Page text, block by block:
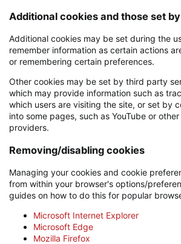
Additional cookies and those set
Additional cookies may be set during the
remember information as certain actions
or remembering certain preferences.
Other cookies may be set by third party
which may provide information such as
which users are visiting the site, or set by
into some pages, such as YouTube or
providers.
Removing/disabling cookies
Managing your cookies and cookie
from within your browser's options/
guides on how to do this for popular
Microsoft Internet Explorer
Microsoft Edge
Mozilla Firefox